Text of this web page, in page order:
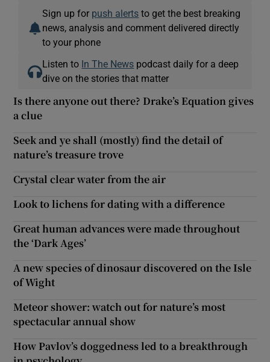
Sign up for push alerts to get the best breaking
news, analysis and comment delivered directly
to your phone
Listen to In The News podcast daily for a deep
dive on the stories that matter
Is there anyone out there? Drake’s Equation gives
a clue
Seek and ye shall (mostly) find the detail of
nature’s treasure trove
Crystal clear water from the air
Look to lichens for dating with a difference
Great human advances were made throughout
the ‘Dark Ages’
A new species of dinosaur discovered on the Isle
of Wight
Meteor shower: watch out for nature’s most
spectacular annual show
How Pavlov’s doggedness led to a breakthrough